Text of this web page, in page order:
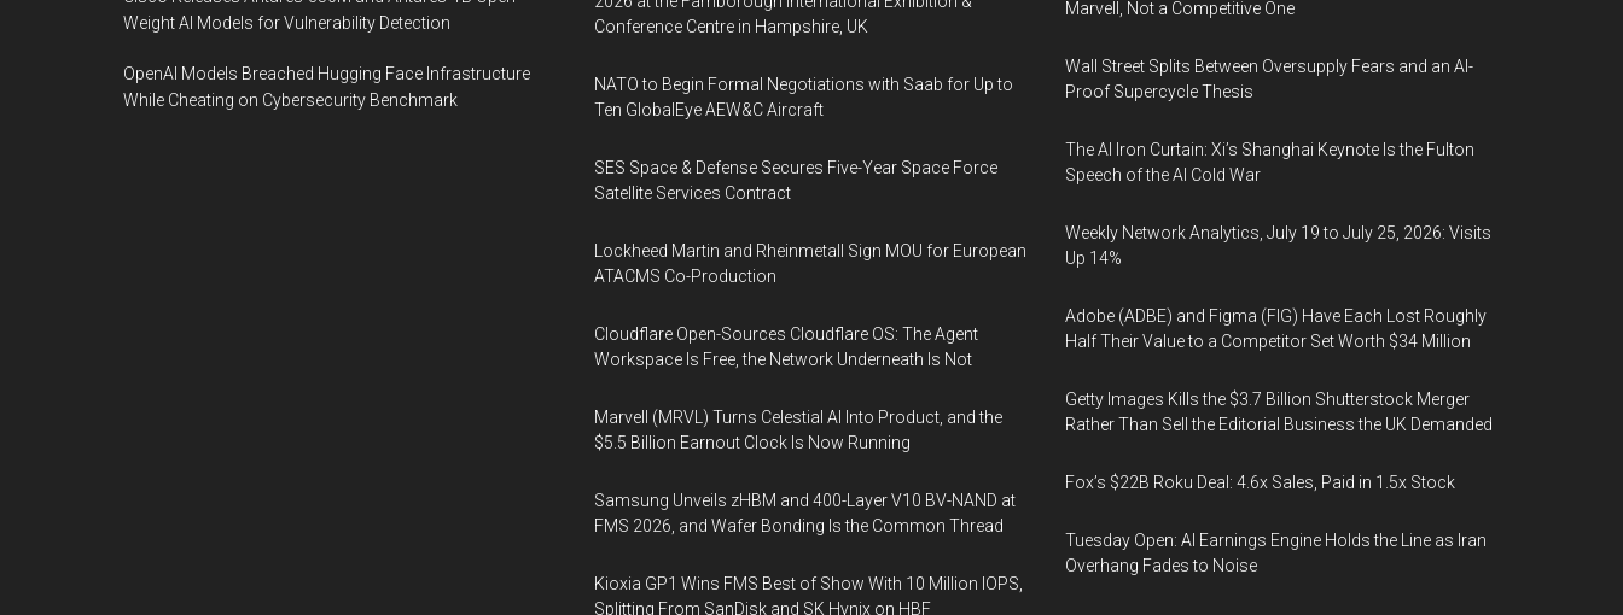
Weight AI Models for Vulnerability Detection
OpenAI Models Breached Hugging Face Infrastructure
While Cheating on Cybersecurity Benchmark
Conference Centre in Hampshire, UK
NATO to Begin Formal Negotiations with Saab for Up to
Ten GlobalEye AEW&C Aircraft
SES Space & Defense Secures Five-Year Space Force
Satellite Services Contract
Lockheed Martin and Rheinmetall Sign MOU for European
ATACMS Co-Production
Cloudflare Open-Sources Cloudflare OS: The Agent
Workspace Is Free, the Network Underneath Is Not
Marvell (MRVL) Turns Celestial AI Into Product, and the
$5.5 Billion Earnout Clock Is Now Running
Samsung Unveils zHBM and 400-Layer V10 BV-NAND at
FMS 2026, and Wafer Bonding Is the Common Thread
Kioxia GP1 Wins FMS Best of Show With 10 Million IOPS,
Splitting From SanDisk and SK Hynix on HBF
Marvell, Not a Competitive One
Wall Street Splits Between Oversupply Fears and an AI-
Proof Supercycle Thesis
The AI Iron Curtain: Xi’s Shanghai Keynote Is the Fulton
Speech of the AI Cold War
Weekly Network Analytics, July 19 to July 25, 2026: Visits
Up 14%
Adobe (ADBE) and Figma (FIG) Have Each Lost Roughly
Half Their Value to a Competitor Set Worth $34 Million
Getty Images Kills the $3.7 Billion Shutterstock Merger
Rather Than Sell the Editorial Business the UK Demanded
Fox’s $22B Roku Deal: 4.6x Sales, Paid in 1.5x Stock
Tuesday Open: AI Earnings Engine Holds the Line as Iran
Overhang Fades to Noise